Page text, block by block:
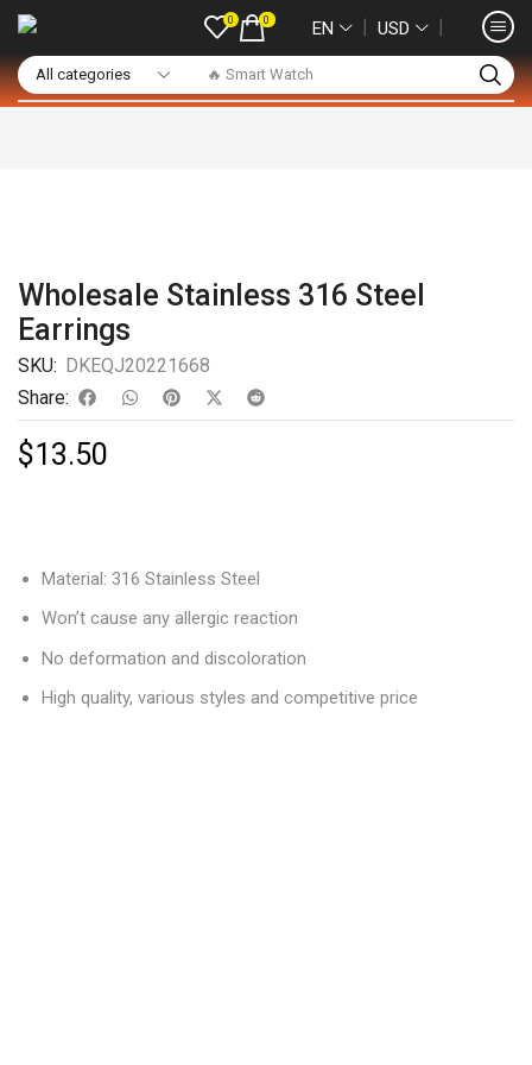
🔥 Smart Watch
0 0 EN ❘ USD ❘
Wholesale Stainless 316 Steel
Earrings
SKU: DKEQJ20221668
Share:
$13.50
Material: 316 Stainless Steel
Won’t cause any allergic reaction
No deformation and discoloration
High quality, various styles and competitive price